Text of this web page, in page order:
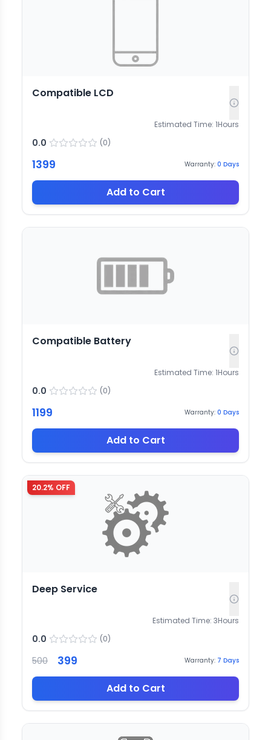
Compatible LCD
Estimated Time: 1Hours
0.0 (0)
1399 Warranty: 0 Days
Add to Cart
Compatible Battery
Estimated Time: 1Hours
0.0 (0)
1199 Warranty: 0 Days
Add to Cart
20.2% OFF
Deep Service
Estimated Time: 3Hours
0.0 (0)
500 399 Warranty: 7 Days
Add to Cart